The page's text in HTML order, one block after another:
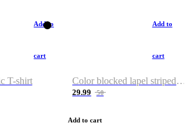
Add to
cart
T-shirt
Add to
cart
Color blocked lapel striped T-shirt
29.99 50
Add to cart